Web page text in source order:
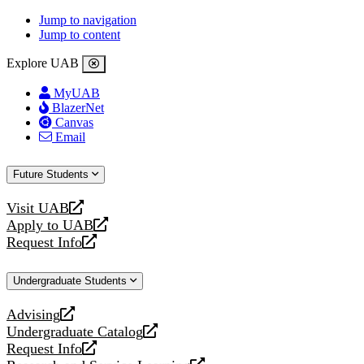
Jump to navigation
Jump to content
Explore UAB
MyUAB
BlazerNet
Canvas
Email
Future Students
Visit UAB
opens
a
new
Apply to UAB
opens
a
website
Request Info
opens
new
Undergraduate Students
Advising
opens
a
new
Undergraduate Catalog
opens
a
Request Info
opens